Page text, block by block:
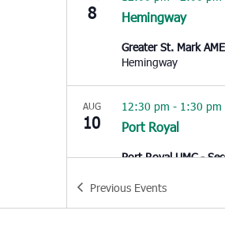
8 Hemingway
Greater St. Mark
Hemingway
AUG
10 Port Royal
12:30 pm- 1:30 pm
Port Royal UMC -
Previous Events